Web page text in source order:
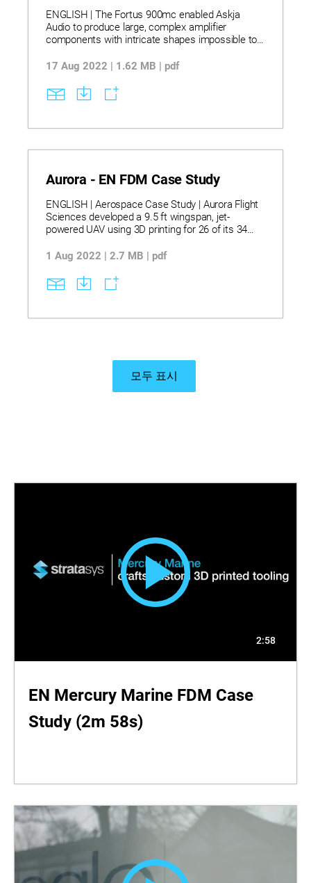
ENGLISH | The Fortus 900mc enabled Askja
Audio to produce large, complex amplifier
components with intricate shapes impossible to
resin and ASA for superior strength and
consolidate multiple parts into fewer assemblies,
achieving high-quality sound without mechanical
to days. Additive manufacturing also enabled
giving Askja a unique competitive advantage in
17 Aug 2022 | 1.62 MB | pdf
Aurora - EN FDM Case Study
ENGLISH | Aerospace Case Study | Aurora Flight
Sciences developed a 9.5 ft wingspan, jet-
powered UAV using 3D printing for 26 of its 34
fuel tank. The aircraft was built using Fortus®
INCONEL® 718 (DMLS), enabling high strength,
heat resistance, and lightweight construction.
eliminated tooling, and allowed precise control
1 Aug 2022 | 2.7 MB | pdf
모두 표시
2:58
EN Mercury Marine FDM Case
Study (2m 58s)